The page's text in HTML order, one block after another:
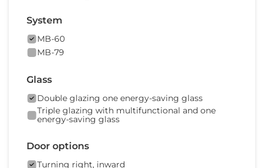
System
MB-60
MB-79
Glass
Double glazing one energy-saving glass
Triple glazing with multifunctional and one
energy-saving glass
Door options
Turning right, inward